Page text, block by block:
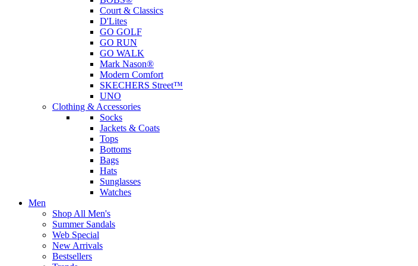
Court & Classics
D'Lites
GO GOLF
GO RUN
GO WALK
Mark Nason®
Modern Comfort
SKECHERS Street™
UNO
Clothing & Accessories
Socks
Jackets & Coats
Tops
Bottoms
Bags
Hats
Sunglasses
Watches
Men
Shop All Men's
Summer Sandals
Web Special
New Arrivals
Bestsellers